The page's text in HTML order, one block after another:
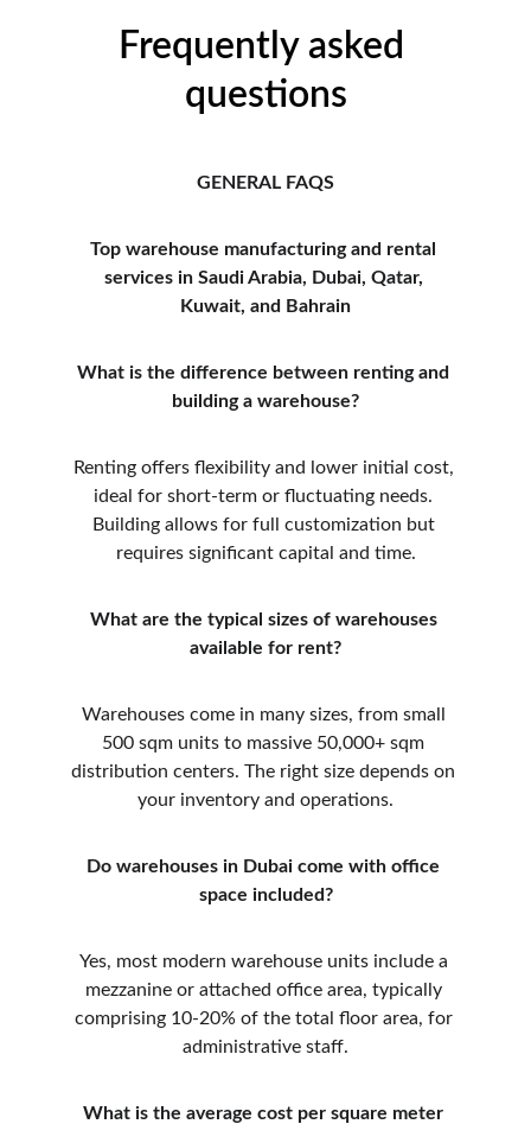
Frequently asked
questions
GENERAL FAQS
Top warehouse manufacturing and rental
services in Saudi Arabia, Dubai, Qatar,
Kuwait, and Bahrain
What is the difference between renting and
building a warehouse?
Renting offers flexibility and lower initial cost,
ideal for short-term or fluctuating needs.
Building allows for full customization but
requires significant capital and time.
What are the typical sizes of warehouses
available for rent?
Warehouses come in many sizes, from small
500 sqm units to massive 50,000+ sqm
distribution centers. The right size depends on
your inventory and operations.
Do warehouses in Dubai come with office
space included?
Yes, most modern warehouse units include a
mezzanine or attached office area, typically
comprising 10-20% of the total floor area, for
administrative staff.
What is the average cost per square meter